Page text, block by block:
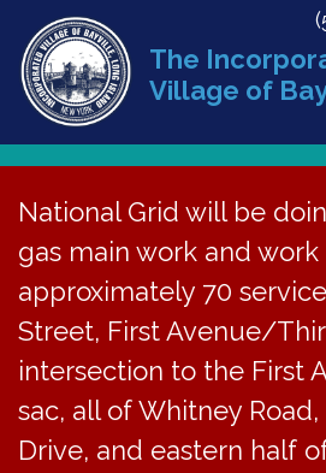
The
Village of
National Grid will be
gas main work and work
approximately 70
Street, First Avenue/
intersection to the First
sac, all of Whitney
Drive, and eastern half
Back to News
ZBA Agenda –
28, 2024